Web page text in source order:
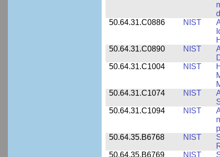
50.64.31.C0886
NIST
50.64.31.C0890
NIST
50.64.31.C1004
NIST
50.64.31.C1074
NIST
50.64.31.C1094
NIST
50.64.35.B6768
NIST
50.64.35.B6769
NIST